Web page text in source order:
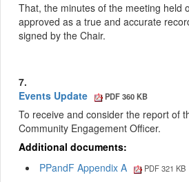
That, the minutes of the meeting held
approved as a true and accurate
signed by the Chair.
7.
Events Update
PDF 360 KB
To receive and consider the report of
Community Engagement Officer.
Additional documents:
PPandF Appendix A
PDF 321 KB